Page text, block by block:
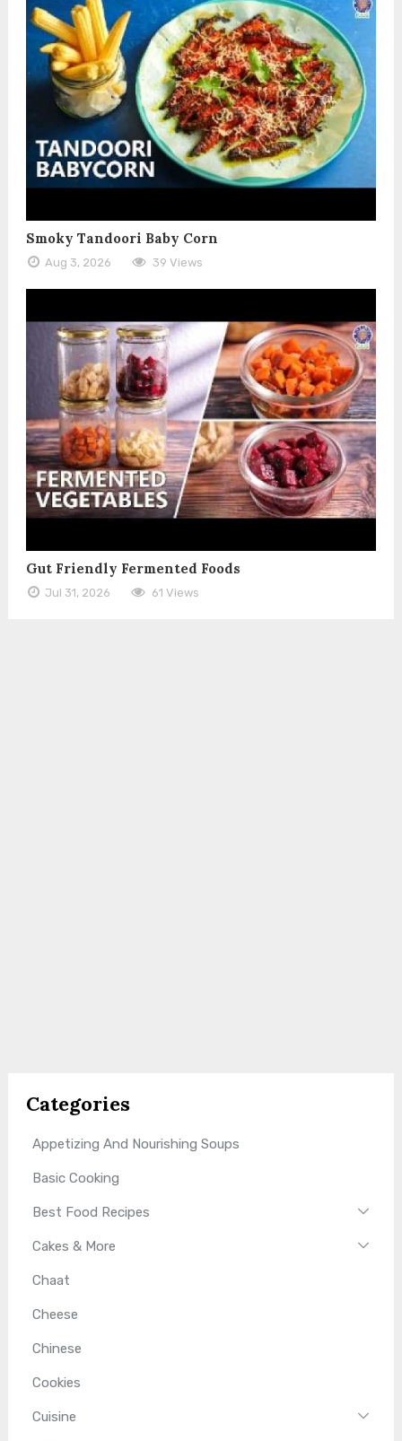
Smoky Tandoori Baby Corn
Aug 3, 2026 39 Views
Gut Friendly Fermented Foods
Jul 31, 2026 61 Views
Categories
Appetizing And Nourishing Soups
Basic Cooking
Best Food Recipes
Cakes & More
Chaat
Cheese
Chinese
Cookies
Cuisine